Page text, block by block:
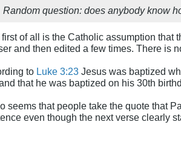
Random question: does anybody know
of all is the Catholic assumption that
and then edited a few times. There is
to Luke 3:23 Jesus was baptized
that he was baptized on his 30th
seems that people take the quote that
even though the next verse clearly